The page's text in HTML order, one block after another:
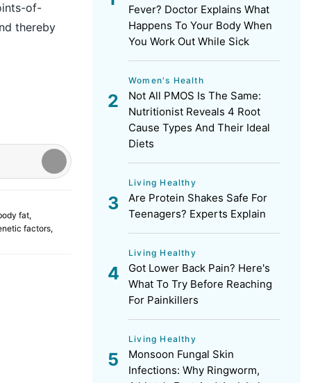
of-
thereby
fat,
factors,
Fever? Doctor Explains What
Happens To Your Body When
You Work Out While Sick
Women's Health
Not All PMOS Is The Same:
Nutritionist Reveals 4 Root
Cause Types And Their Ideal
Diets
Living Healthy
Are Protein Shakes Safe For
Teenagers? Experts Explain
Living Healthy
Got Lower Back Pain? Here's
What To Try Before Reaching
For Painkillers
Living Healthy
Monsoon Fungal Skin
Infections: Why Ringworm,